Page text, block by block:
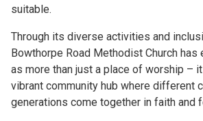
suitable.
Through its diverse activities and
Bowthorpe Road Methodist Church
as more than just a place of worship –
vibrant community hub where different
generations come together in faith and